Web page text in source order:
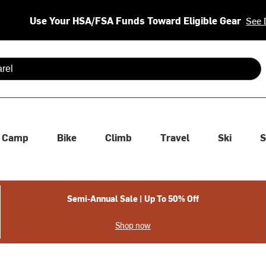
Use Your HSA/FSA Funds Toward Eligible Gear See
are available use up and down arrows to review and enter
Camp Bike Climb Travel Ski
Semi-Annual Sale | Up To 50% Off
Shop now